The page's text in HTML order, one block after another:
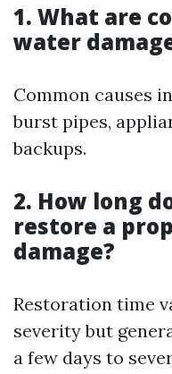
1. What are
water
Common causes
burst pipes,
backups.
2. How long
restore a
damage?
Restoration time
severity but
a few days to